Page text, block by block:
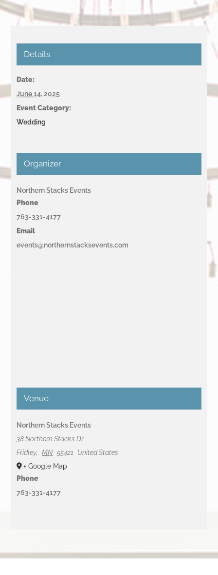
Details
Date:
June 14, 2025
Event Category:
Wedding
Organizer
Northern Stacks Events
Phone
763-331-4177
Email
events@northernstacksevents.com
Venue
Northern Stacks Events
38 Northern Stacks Dr
Fridley, MN 55421
United States
+ Google Map
Phone
763-331-4177